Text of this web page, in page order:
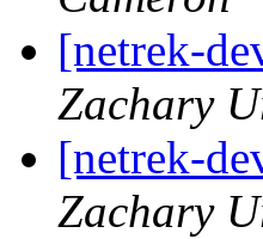
[netrek-
Zachary
[netrek-
Zachary